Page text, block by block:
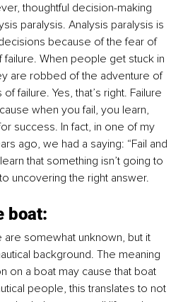
thoughtful decision-making
paralysis. Analysis paralysis is
because of the fear of
failure. When people get stuck in
are robbed of the adventure of
failure. Yes, that’s right. Failure
when you fail, you learn,
success. In fact, in one of my
ago, we had a saying: “Fail and
that something isn’t going to
uncovering the right answer.
boat:
somewhat unknown, but it
background. The meaning
on a boat may cause that boat
people, this translates to not